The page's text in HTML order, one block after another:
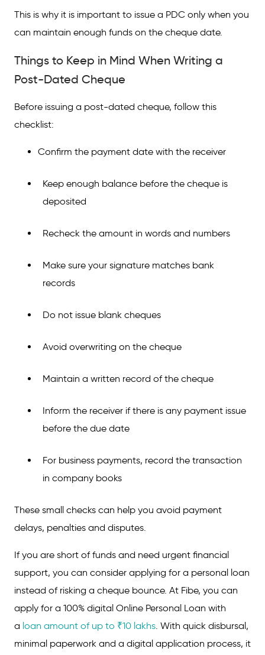
This is why it is important to issue a PDC only when you
can maintain enough funds on the cheque date.
Things to Keep in Mind When Writing a
Post-Dated Cheque
Before issuing a post-dated cheque, follow this
checklist:
Confirm the payment date with the receiver
Keep enough balance before the cheque is
deposited
Recheck the amount in words and numbers
Make sure your signature matches bank
records
Do not issue blank cheques
Avoid overwriting on the cheque
Maintain a written record of the cheque
Inform the receiver if there is any payment issue
before the due date
For business payments, record the transaction
in company books
These small checks can help you avoid payment
delays, penalties and disputes.
If you are short of funds and need urgent financial
support, you can consider applying for a personal loan
instead of risking a cheque bounce. At Fibe, you can
apply for a 100% digital Online Personal Loan with
a loan amount of up to ₹10 lakhs. With quick disbursal,
minimal paperwork and a digital application process, it